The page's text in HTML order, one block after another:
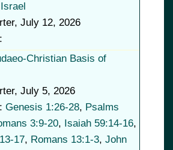
, July 12, 2026
Christian Basis of
, July 5, 2026
Genesis 1:26-28, Psalms
3:9-20, Isaiah 59:14-16,
17, Romans 13:1-3, John